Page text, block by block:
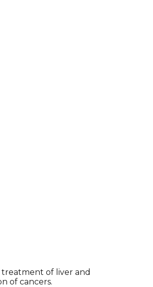
of liver and
of cancers.